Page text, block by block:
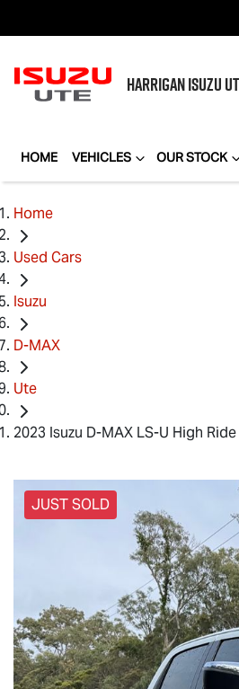
HARRIGANISUZU
HOME VEHICLES OUR STOCK
Home
Used Cars
Isuzu
D-MAX
Ute
2023 Isuzu D-MAX LS-U High
JUST SOLD